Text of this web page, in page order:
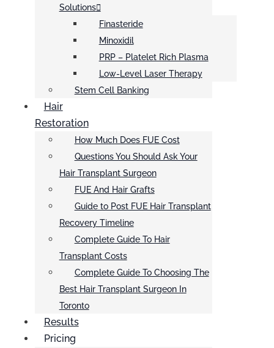
Solutions
Finasteride
Minoxidil
PRP – Platelet Rich Plasma
Low-Level Laser Therapy
Stem Cell Banking
Hair
Restoration
How Much Does FUE Cost
Questions You Should Ask Your
Hair Transplant Surgeon
FUE And Hair Grafts
Guide to Post FUE Hair Transplant
Recovery Timeline
Complete Guide To Hair
Transplant Costs
Complete Guide To Choosing The
Best Hair Transplant Surgeon In
Toronto
Results
Pricing